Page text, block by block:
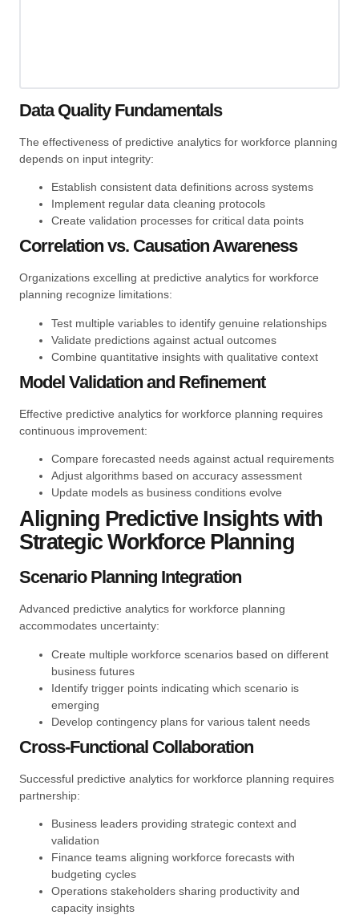
Data Quality Fundamentals
The effectiveness of predictive analytics for workforce planning
depends on input integrity:
Establish consistent data definitions across systems
Implement regular data cleaning protocols
Create validation processes for critical data points
Correlation vs. Causation Awareness
Organizations excelling at predictive analytics for workforce
planning recognize limitations:
Test multiple variables to identify genuine relationships
Validate predictions against actual outcomes
Combine quantitative insights with qualitative context
Model Validation and Refinement
Effective predictive analytics for workforce planning requires
continuous improvement:
Compare forecasted needs against actual requirements
Adjust algorithms based on accuracy assessment
Update models as business conditions evolve
Aligning Predictive Insights with
Strategic Workforce Planning
Scenario Planning Integration
Advanced predictive analytics for workforce planning
accommodates uncertainty:
Create multiple workforce scenarios based on different
business futures
Identify trigger points indicating which scenario is
emerging
Develop contingency plans for various talent needs
Cross-Functional Collaboration
Successful predictive analytics for workforce planning requires
partnership:
Business leaders providing strategic context and
validation
Finance teams aligning workforce forecasts with
budgeting cycles
Operations stakeholders sharing productivity and
capacity insights